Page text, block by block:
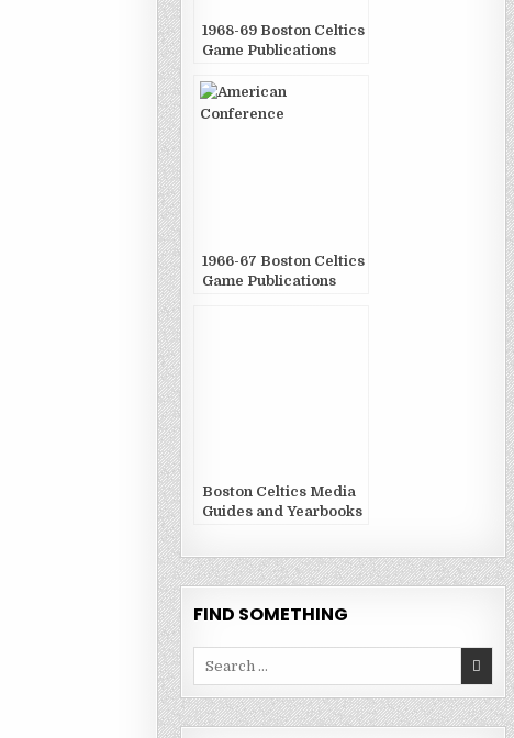
1968-69 Boston Celtics
Game Publications
1966-67 Boston Celtics
Game Publications
Boston Celtics Media
Guides and Yearbooks
FIND SOMETHING